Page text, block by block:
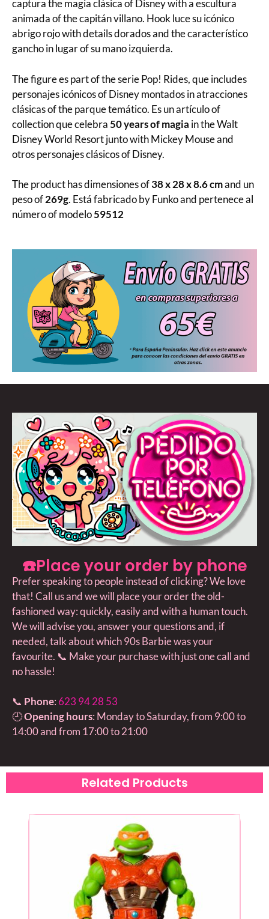
captura the magia clásica of Disney with a escultura
animada of the capitán villano. Hook luce su icónico
abrigo rojo with details dorados and the característico
gancho in lugar of su mano izquierda.
The figure es part of the serie Pop! Rides, que includes
personajes icónicos of Disney montados in atracciones
clásicas of the parque temático. Es un artículo of
collection que celebra50 years of magia in the Walt
Disney World Resort junto with Mickey Mouse and
otros personajes clásicos of Disney.
The product has dimensiones of38 x 28 x 8.6 cmand un
peso of269g. Está fabricado by Funko and pertenece al
número of modelo59512
☎️Place your order by phone
Prefer speaking to people instead of clicking? We love
that! Call us and we will place your order the old-
fashioned way: quickly, easily and with a human touch.
We will advise you, answer your questions and, if
needed, talk about which 90s Barbie was your
favourite. 📞 Make your purchase with just one call and
no hassle!
📞 Phone: 623 94 28 53
🕘Opening hours: Monday to Saturday, from 9:00 to
14:00 and from 17:00 to 21:00
Related Products